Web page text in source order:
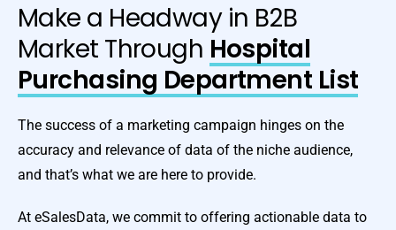
Make a Headway in B2B
Market Through Hospital
Purchasing Department List
The success of a marketing campaign hinges on the
accuracy and relevance of data of the niche audience,
and that’s what we are here to provide.
At eSalesData, we commit to offering actionable data to